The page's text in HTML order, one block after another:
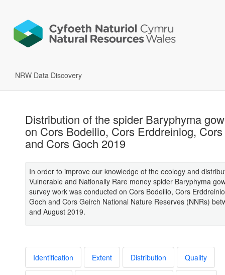
NRW Data Discovery
Distribution of the spider Baryphyma
on Cors Bodeilio, Cors Erddreiniog,
and Cors Goch 2019
In order to improve our knowledge of the ecology and
Vulnerable and Nationally Rare money spider Baryphyma
survey work was conducted on Cors Bodeilio, Cors
Goch and Cors Geirch National Nature Reserves (NNRs)
and August 2019.
Identification Extent Distribution Quality